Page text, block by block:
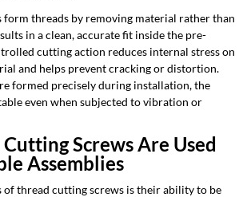
form threads by removing material rather than
in a clean, accurate fit inside the pre-
cutting action reduces internal stress on
and helps prevent cracking or distortion.
formed precisely during installation, the
even when subjected to vibration or
Screws Are Used
Assemblies
of thread cutting screws is their ability to be